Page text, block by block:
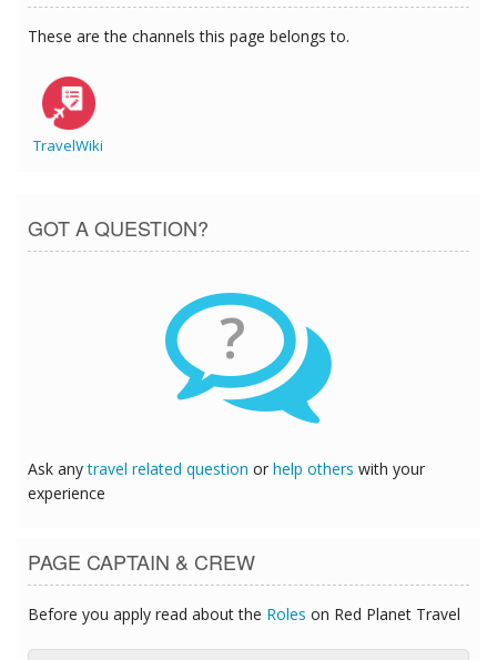
These are the channels this page belongs to.
TravelWiki
GOT A QUESTION?
?
Ask anytravel related question or help others with your
experience
PAGE CAPTAIN & CREW
Before you apply read about the Roles on Red Planet Travel